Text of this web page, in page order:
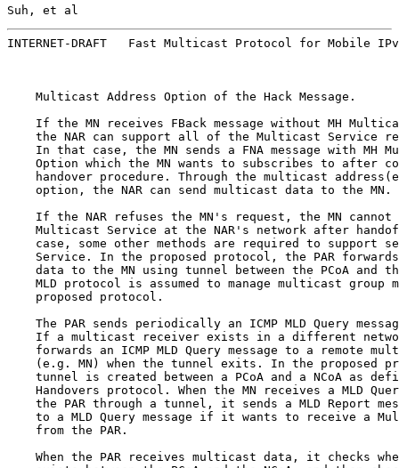
Suh, et al
INTERNET-DRAFT   Fast Multicast Protocol for Mobile
    Multicast Address Option of the Hack Message.
If the MN receives FBack message without MH
the NAR can support all of the Multicast Service
In that case, the MN sends a FNA message with MH
Option which the MN wants to subscribes to after
handover procedure. Through the multicast
    option, the NAR can send multicast data to the MN.
If the NAR refuses the MN's request, the MN cannot
Multicast Service at the NAR's network after
case, some other methods are required to support
Service. In the proposed protocol, the PAR
data to the MN using tunnel between the PCoA and
MLD protocol is assumed to manage multicast group
    proposed protocol.
The PAR sends periodically an ICMP MLD Query
If a multicast receiver exists in a different
forwards an ICMP MLD Query message to a remote
(e.g. MN) when the tunnel exits. In the proposed
tunnel is created between a PCoA and a NCoA as
Handovers protocol. When the MN receives a MLD
the PAR through a tunnel, it sends a MLD Report
to a MLD Query message if it wants to receive a
    from the PAR.
When the PAR receives multicast data, it checks